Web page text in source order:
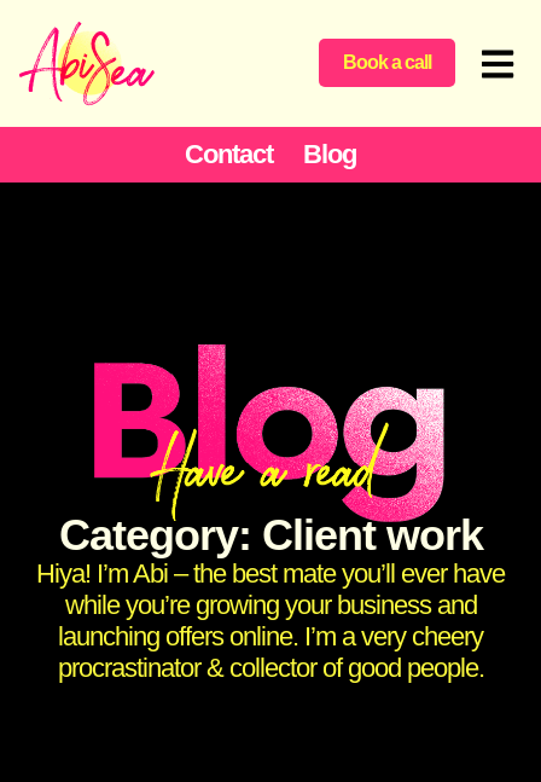
Book a call
Contact Blog
Category: Client work
Hiya! I’m Abi – the best mate you’ll ever have
while you’re growing your business and
launching offers online. I’m a very cheery
procrastinator & collector of good people.